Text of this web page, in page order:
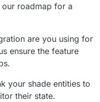
roadmap for a
are you using for
ensure the feature
your shade entities to
their state.